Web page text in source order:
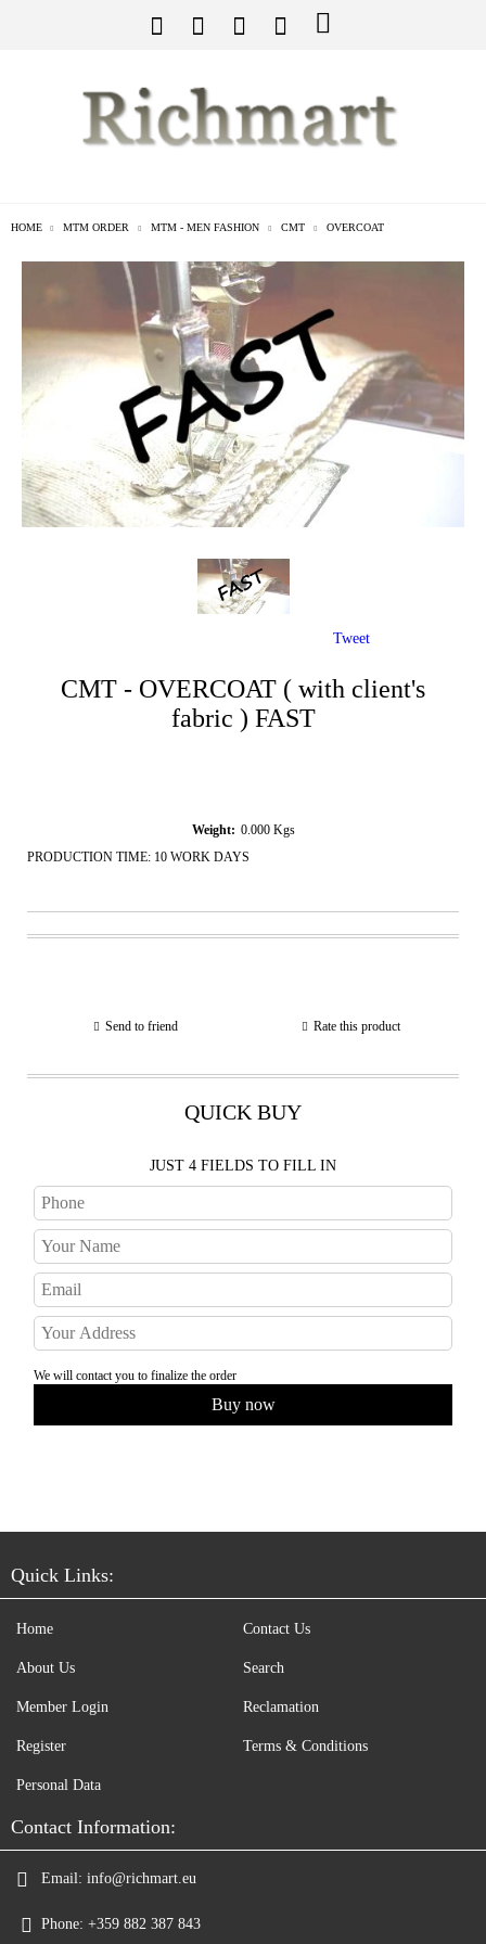
HOME MTM ORDER MTM - MEN FASHION CMT OVERCOAT
CMT - OVERCOAT ( with client's
fabric ) FAST
Weight: 0.000 Kgs
PRODUCTION TIME: 10 WORK DAYS
Send to friend Rate this product
QUICK BUY
JUST 4 FIELDS TO FILL IN
We will contact you to finalize the order
Tweet
Quick Links:
Home
About Us
Member Login
Register
Contact Us
Search
Reclamation
Terms & Conditions
Personal Data
Contact Information:
Email: info@richmart.eu
Phone: +359 882 387 843